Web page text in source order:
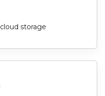
storage